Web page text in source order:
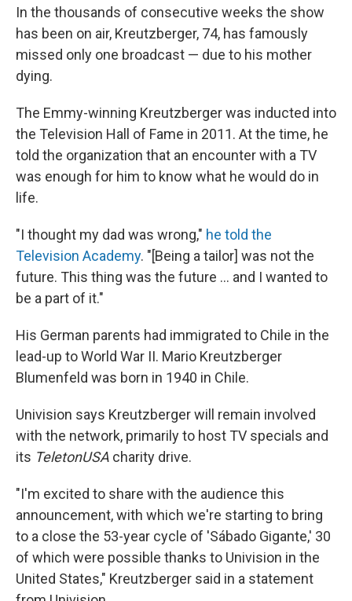
In the thousands of consecutive weeks the show
has been on air, Kreutzberger, 74, has famously
missed only one broadcast — due to his mother
dying.
The Emmy-winning Kreutzberger was inducted into
the Television Hall of Fame in 2011. At the time, he
told the organization that an encounter with a TV
was enough for him to know what he would do in
life.
"I thought my dad was wrong," he told the
Television Academy. "[Being a tailor] was not the
future. This thing was the future ... and I wanted to
be a part of it."
His German parents had immigrated to Chile in the
lead-up to World War II. Mario Kreutzberger
Blumenfeld was born in 1940 in Chile.
Univision says Kreutzberger will remain involved
with the network, primarily to host TV specials and
its TeletonUSA charity drive.
"I'm excited to share with the audience this
announcement, with which we're starting to bring
to a close the 53-year cycle of 'Sábado Gigante,' 30
of which were possible thanks to Univision in the
United States," Kreutzberger said in a statement